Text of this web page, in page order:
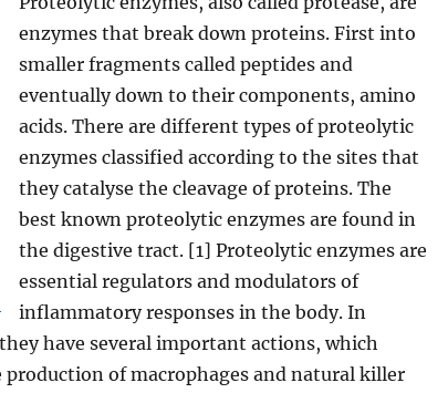
enzymes that break down proteins. First into
smaller fragments called peptides and
eventually down to their components, amino
acids. There are different types of proteolytic
enzymes classified according to the sites that
they catalyse the cleavage of proteins. The
best known proteolytic enzymes are found in
the digestive tract. [1] Proteolytic enzymes are
essential regulators and modulators of
inflammatory responses in the body. In
have several important actions, which
of macrophages and natural killer